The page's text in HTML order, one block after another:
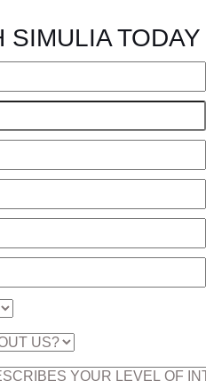
SIMULIA TODAY